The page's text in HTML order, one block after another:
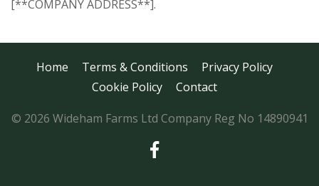
[**COMPANY ADDRESS**].
Home Terms & Conditions
Privacy Policy
Cookie Policy
Contact
© 2026 Wideham Farms Ltd Company Reg No 14890941